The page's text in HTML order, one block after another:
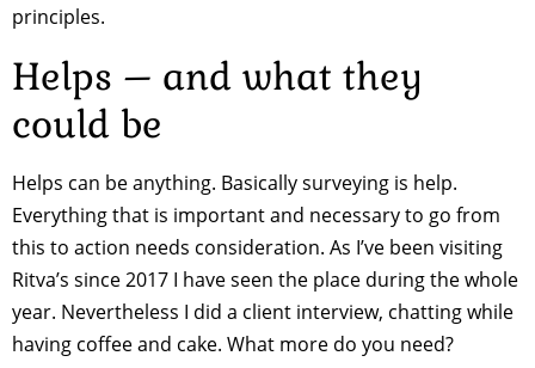
principles.
Helps – and what they
could be
Helps can be anything. Basically surveying is help.
Everything that is important and necessary to go from
this to action needs consideration. As I’ve been visiting
Ritva’s since 2017 I have seen the place during the whole
year. Nevertheless I did a client interview, chatting while
having coffee and cake. What more do you need?